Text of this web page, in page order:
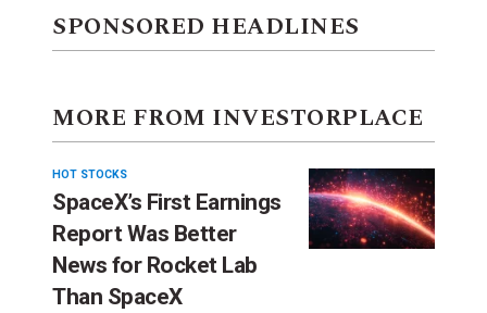
SPONSORED HEADLINES
MORE FROM INVESTORPLACE
HOT STOCKS
SpaceX’s First Earnings
Report Was Better
News for Rocket Lab
Than SpaceX